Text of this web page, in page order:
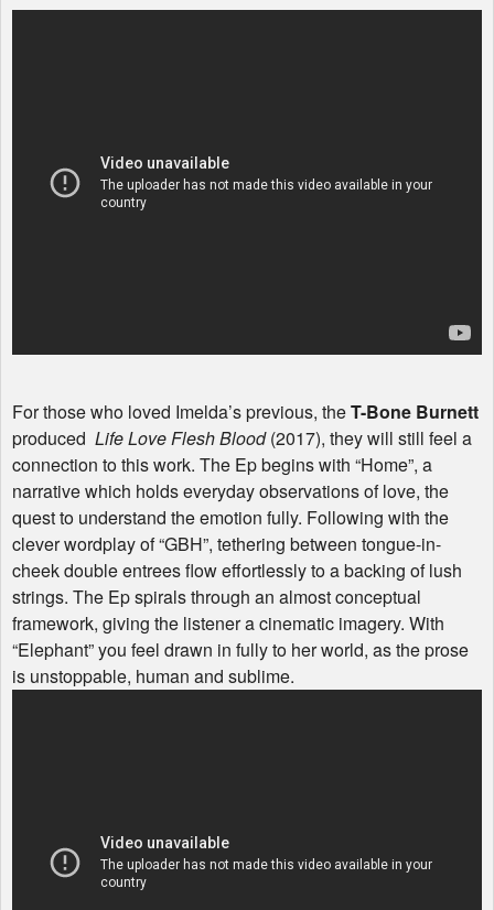
For those who loved Imelda’s previous, theT-Bone Burnett
produced Life Love Flesh Blood(2017), they will still feel a
connection to this work. The Ep begins with “Home”, a
narrative which holds everyday observations of love, the
quest to understand the emotion fully. Following with the
clever wordplay of “GBH”, tethering between tongue-in-
cheek double entrees flow effortlessly to a backing of lush
strings. The Ep spirals through an almost conceptual
framework, giving the listener a cinematic imagery. With
“Elephant” you feel drawn in fully to her world, as the prose
is unstoppable, human and sublime.